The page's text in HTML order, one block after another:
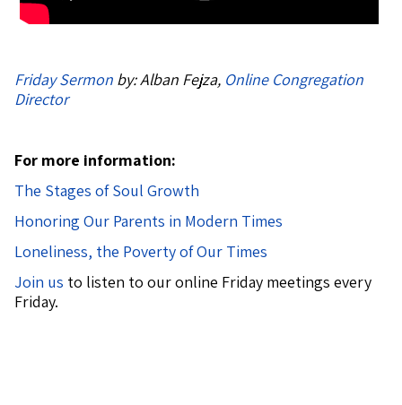
Friday Sermon by: Alban Fejza, Online Congregation
Director
For more information:
The Stages of Soul Growth
Honoring Our Parents in Modern Times
Loneliness, the Poverty of Our Times
Join us to listen to our online Friday meetings every
Friday.